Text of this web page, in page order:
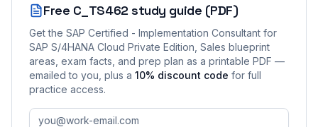
Free C_TS462 study guide (PDF)
Get the SAP Certified - Implementation Consultant for
SAP S/4HANA Cloud Private Edition, Sales blueprint
areas, exam facts, and prep plan as a printable PDF —
emailed to you , plus a 10% discount code for full
practice access.